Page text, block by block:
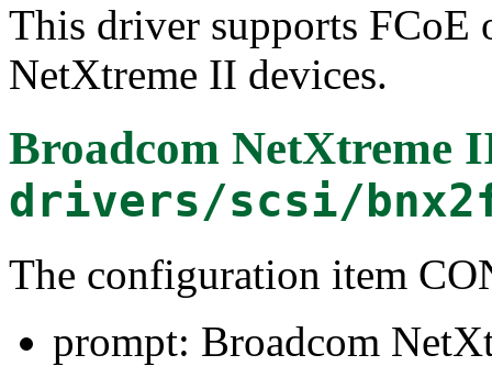
This driver supports
NetXtreme II devices.
Broadcom NetXtreme
drivers/scsi/
The configuration item
prompt: Broadcom